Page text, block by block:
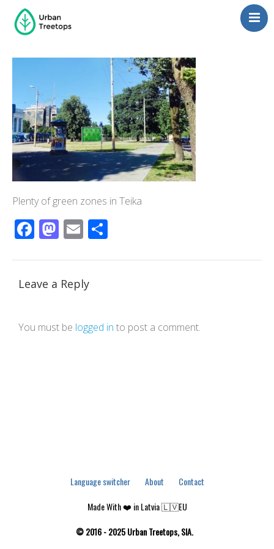
Management
Consulting
Contact Us
Language switcher
Plenty of green zones in Teika
Facebook
Mastodon
Email
Leave a Reply
You must be logged in to post a comment.
Language switcher About
Contact
Made With ❤️ in Latvia 🇱🇻EU
© 2016 - 2025 Urban Treetops, SIA.